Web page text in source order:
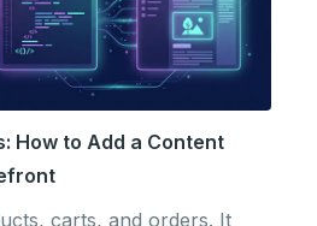
How to Add a Content
carts, and orders. It